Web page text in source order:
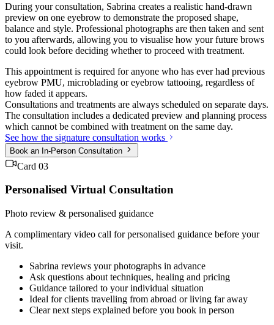
During your consultation, Sabrina creates a realistic hand-drawn
preview on one eyebrow to demonstrate the proposed shape,
balance and style. Professional photographs are then taken and sent
to you afterwards, allowing you to visualise how your future brows
could look before deciding whether to proceed with treatment.
This appointment is required for anyone who has ever had previous
eyebrow PMU, microblading or eyebrow tattooing, regardless of
how faded it appears.
Consultations and treatments are always scheduled on separate days.
The consultation includes a dedicated preview and planning process
which cannot be combined with treatment on the same day.
See how the signature consultation works
Book an In-Person Consultation
Card 03
Personalised Virtual Consultation
Photo review & personalised guidance
A complimentary video call for personalised guidance before your
visit.
Sabrina reviews your photographs in advance
Ask questions about techniques, healing and pricing
Guidance tailored to your individual situation
Ideal for clients travelling from abroad or living far away
Clear next steps explained before you book in person